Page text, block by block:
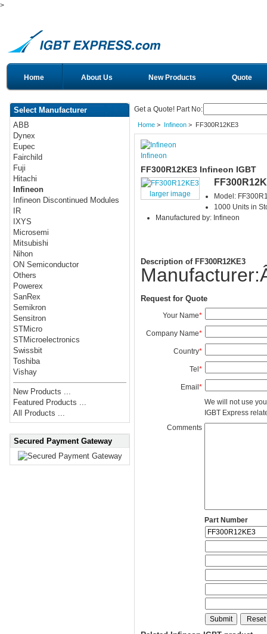
>
Home About Us New Products Quote
Select Manufacturer
ABB
Dynex
Eupec
Fairchild
Fuji
Hitachi
Infineon
Infineon Discontinued Modules
IR
IXYS
Microsemi
Mitsubishi
Nihon
ON Semiconductor
Others
Powerex
SanRex
Semikron
Sensitron
STMicro
STMicroelectronics
Swissbit
Toshiba
Vishay
New Products ...
Featured Products ...
All Products ...
Secured Payment Gateway
Get a Quote! Part No:
Home> Infineon> FF300R12KE3
Infineon
FF300R12KE3 Infineon IGBT
larger image
Model:
1000 Units in
Manufactured by: Infineon
Description of FF300R12KE3
Request for Quote
Your Name*
Company Name*
Country*
Tel*
Email*
We will not use
IGBT Express
Comments
Part Number